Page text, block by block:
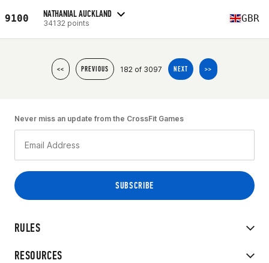
9100 NATHANIAL AUCKLAND
34132 points GBR
<< PREVIOUS 182 of 3097 NEXT >>
RULES
RESOURCES
Never miss an update from the CrossFit Games